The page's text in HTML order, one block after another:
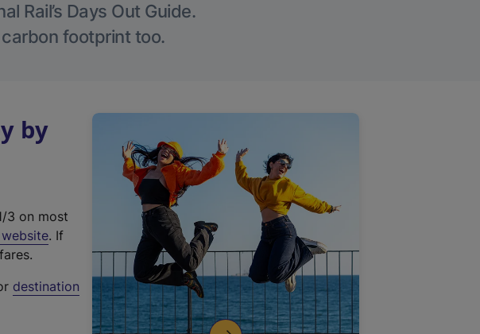
Rail’s Days Out Guide.
footprint too.
by
3 on most
(
t
. If
destination